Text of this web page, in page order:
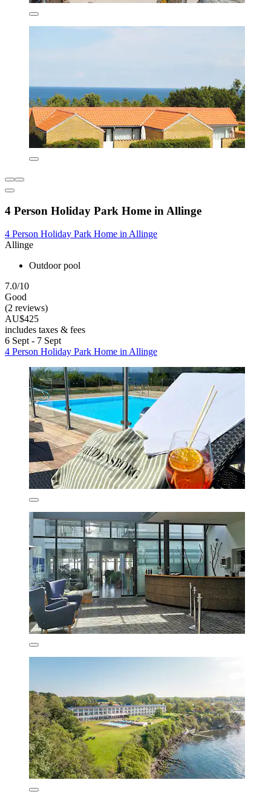
4 Person Holiday Park Home in Allinge
4 Person Holiday Park Home in Allinge
Allinge
Outdoor pool
7.0/10
Good
(2 reviews)
AU$425
includes taxes & fees
6 Sept - 7 Sept
4 Person Holiday Park Home in Allinge